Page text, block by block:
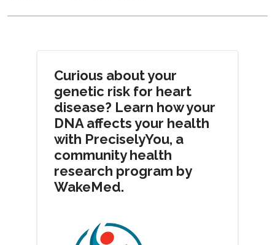
Curious about your
genetic risk for heart
disease? Learn how your
DNA affects your health
with PreciselyYou, a
community health
research program by
WakeMed.